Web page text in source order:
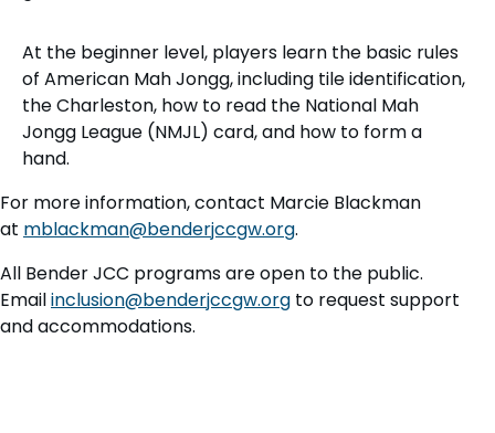
At the beginner level, players learn the basic rules
of American Mah Jongg, including tile identification,
the Charleston, how to read the National Mah
Jongg League (NMJL) card, and how to form a
hand.
For more information, contact Marcie Blackman
at mblackman@benderjccgw.org.
All Bender JCC programs are open to the public.
Emailinclusion@benderjccgw.org to request support
and accommodations.